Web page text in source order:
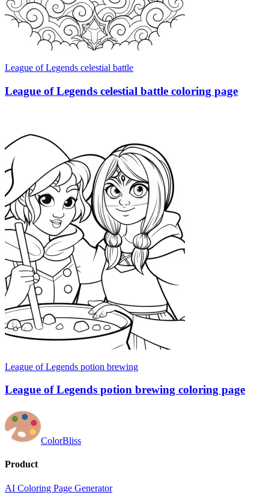
League of Legends celestial battle
League of Legends celestial battle coloring page
League of Legends potion brewing
League of Legends potion brewing coloring page
ColorBliss
Product
AI Coloring Page Generator